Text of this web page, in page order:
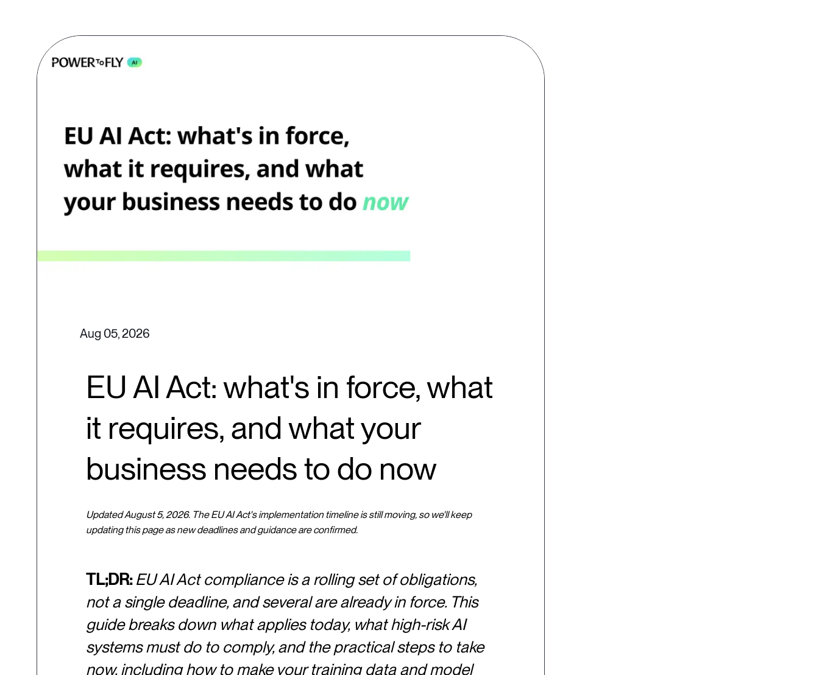
Aug 05, 2026
EU AI Act: what's in force, what
it requires, and what your
business needs to do now
Updated August 5, 2026. The EU AI Act's implementation timeline is still moving, so we'll keep
updating this page as new deadlines and guidance are confirmed.
TL;DR:EU AI Act compliance is a rolling set of obligations,
not a single deadline, and several are already in force. This
guide breaks down what applies today, what high-risk AI
systems must do to comply, and the practical steps to take
now, including how to make your training data and model